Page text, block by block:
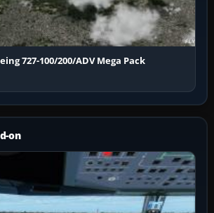
727-100/200/ADV Mega Pack
on